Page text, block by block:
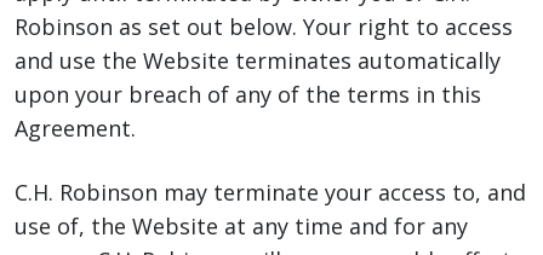
Robinson as set out below. Your right to access
and use the Website terminates automatically
upon your breach of any of the terms in this
Agreement.
C.H. Robinson may terminate your access to, and
use of, the Website at any time and for any